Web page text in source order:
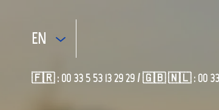
EN
🇫🇷 : 00 33 5 53 13 29 29 / 🇬🇧 🇳🇱 : 00 33